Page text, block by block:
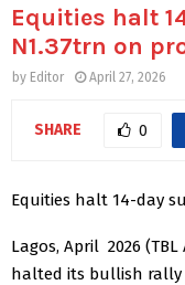
Equities halt
N1.37trn on
by Editor April 27, 2026
SHARE 0
Equities halt 14-day
Lagos, April 2026
halted its bullish rally